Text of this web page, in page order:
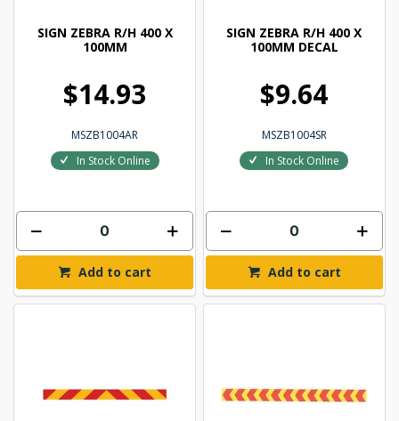
SIGN ZEBRA R/H 400 X
100MM
$14.93
MSZB1004AR
In Stock Online
Add to cart
SIGN ZEBRA R/H 400 X
100MM DECAL
$9.64
MSZB1004SR
In Stock Online
Add to cart